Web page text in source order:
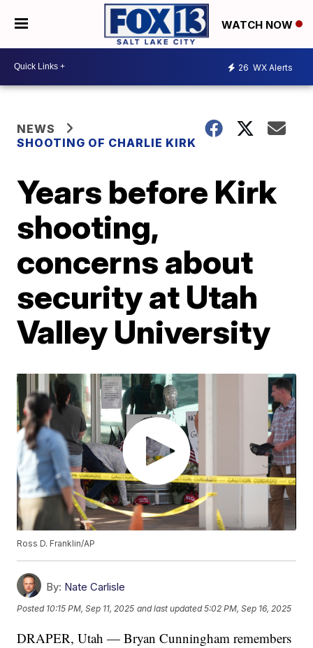
WATCH NOW
26 WX Alerts
NEWS
SHOOTING OF CHARLIE KIRK
Years before Kirk
shooting,
concerns about
security at Utah
Valley University
Ross D. Franklin/AP
By: Nate Carlisle
Posted 10:15 PM, Sep 11, 2025 and last updated 5:02 PM, Sep 16, 2025
DRAPER, Utah — Bryan Cunningham remembers